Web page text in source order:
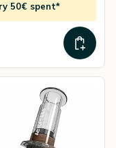
50€ spent*